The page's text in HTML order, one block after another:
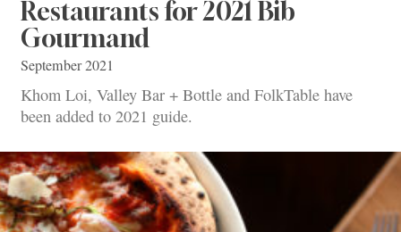
Restaurants for 2021 Bib
Gourmand
September 2021
Khom Loi, Valley Bar + Bottle and FolkTable have
been added to 2021 guide.